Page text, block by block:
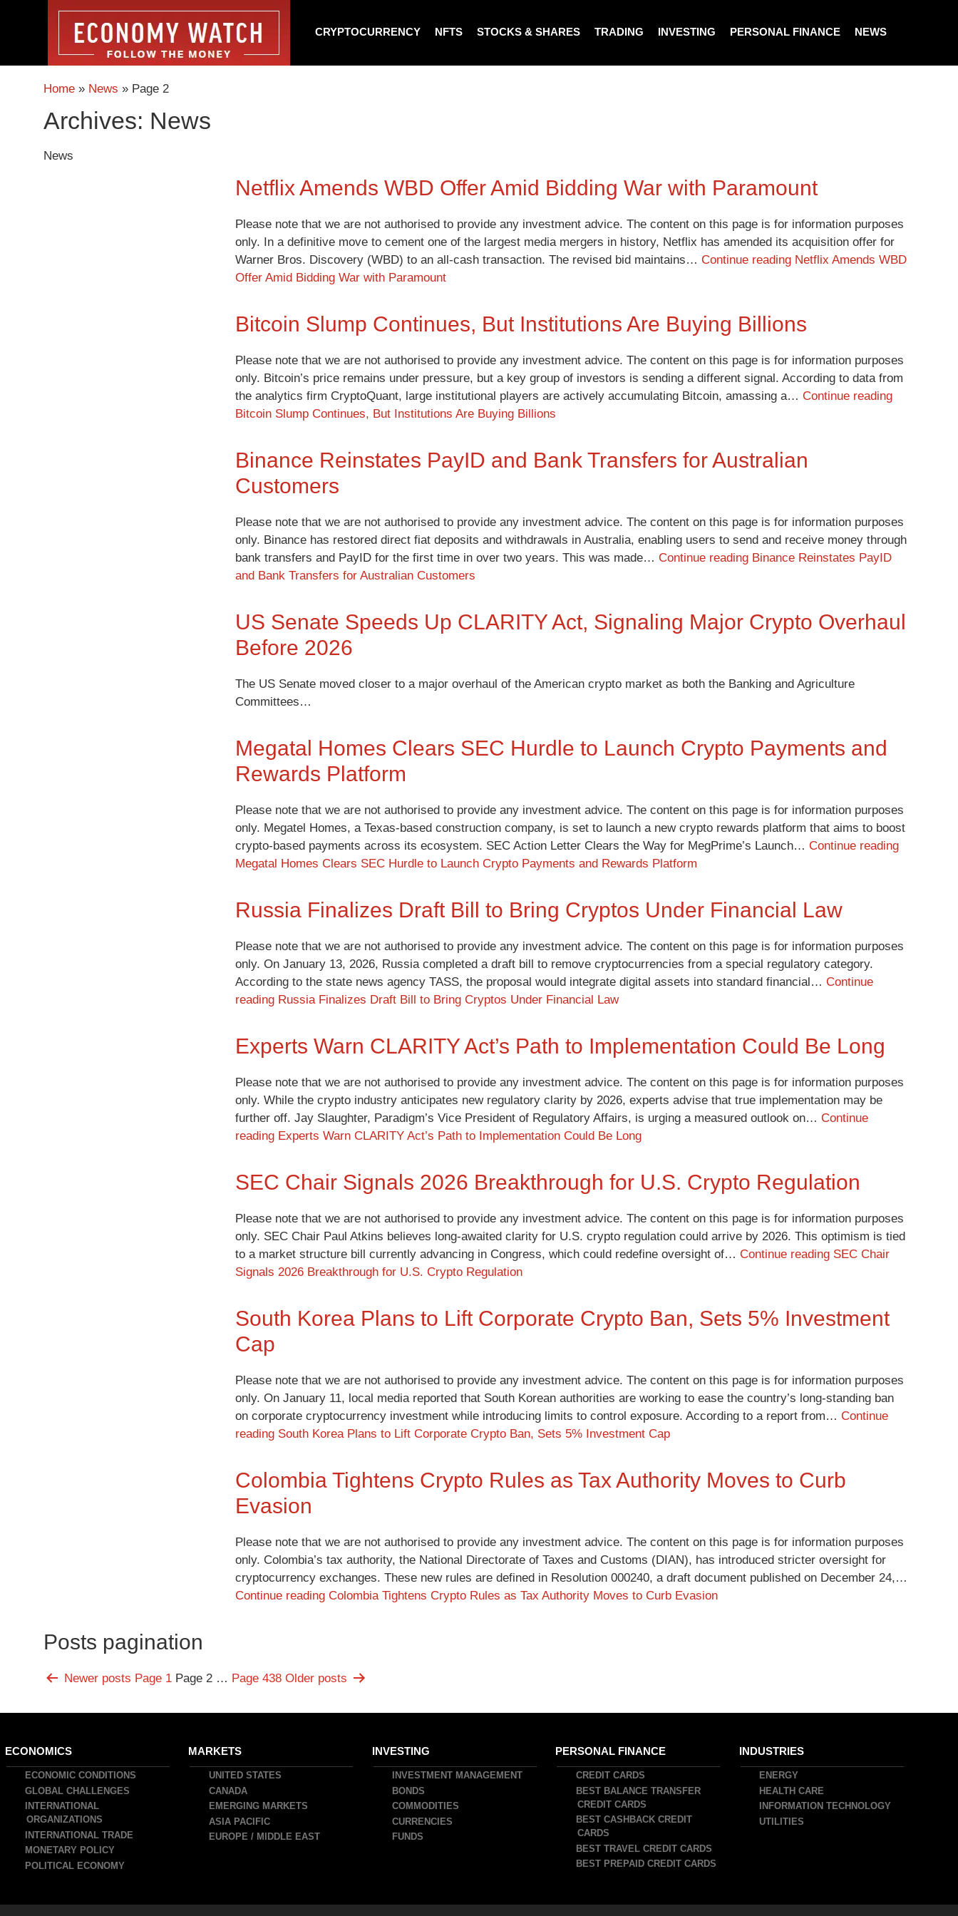
CRYPTOCURRENCY NFTS STOCKS & SHARES TRADING INVESTING PERSONAL FINANCE NEWS
Home» News » Page 2
Archives: News
News
Netflix Amends WBD Offer Amid Bidding War with Paramount
Please note that we are not authorised to provide any investment advice. The content on this page is for information purposes
only. In a definitive move to cement one of the largest media mergers in history, Netflix has amended its acquisition offer for
Warner Bros. Discovery (WBD) to an all-cash transaction. The revised bid maintains…Continue reading Netflix Amends WBD
Offer Amid Bidding War with Paramount
Bitcoin Slump Continues, But Institutions Are Buying Billions
Please note that we are not authorised to provide any investment advice. The content on this page is for information purposes
only. Bitcoin’s price remains under pressure, but a key group of investors is sending a different signal. According to data from
the analytics firm CryptoQuant, large institutional players are actively accumulating Bitcoin, amassing a…Continue reading
Bitcoin Slump Continues, But Institutions Are Buying Billions
Binance Reinstates PayID and Bank Transfers for Australian
Customers
Please note that we are not authorised to provide any investment advice. The content on this page is for information purposes
only. Binance has restored direct fiat deposits and withdrawals in Australia, enabling users to send and receive money through
bank transfers and PayID for the first time in over two years. This was made…Continue reading Binance Reinstates PayID
and Bank Transfers for Australian Customers
US Senate Speeds Up CLARITY Act, Signaling Major Crypto Overhaul
Before 2026
The US Senate moved closer to a major overhaul of the American crypto market as both the Banking and Agriculture
Committees…
Megatal Homes Clears SEC Hurdle to Launch Crypto Payments and
Rewards Platform
Please note that we are not authorised to provide any investment advice. The content on this page is for information purposes
only. Megatel Homes, a Texas-based construction company, is set to launch a new crypto rewards platform that aims to boost
crypto-based payments across its ecosystem. SEC Action Letter Clears the Way for MegPrime’s Launch…Continue reading
Megatal Homes Clears SEC Hurdle to Launch Crypto Payments and Rewards Platform
Russia Finalizes Draft Bill to Bring Cryptos Under Financial Law
Please note that we are not authorised to provide any investment advice. The content on this page is for information purposes
only. On January 13, 2026, Russia completed a draft bill to remove cryptocurrencies from a special regulatory category.
According to the state news agency TASS, the proposal would integrate digital assets into standard financial…Continue
reading Russia Finalizes Draft Bill to Bring Cryptos Under Financial Law
Experts Warn CLARITY Act’s Path to Implementation Could Be Long
Please note that we are not authorised to provide any investment advice. The content on this page is for information purposes
only. While the crypto industry anticipates new regulatory clarity by 2026, experts advise that true implementation may be
further off. Jay Slaughter, Paradigm’s Vice President of Regulatory Affairs, is urging a measured outlook on…Continue
reading Experts Warn CLARITY Act’s Path to Implementation Could Be Long
SEC Chair Signals 2026 Breakthrough for U.S. Crypto Regulation
Please note that we are not authorised to provide any investment advice. The content on this page is for information purposes
only. SEC Chair Paul Atkins believes long-awaited clarity for U.S. crypto regulation could arrive by 2026. This optimism is tied
to a market structure bill currently advancing in Congress, which could redefine oversight of…Continue reading SEC Chair
Signals 2026 Breakthrough for U.S. Crypto Regulation
South Korea Plans to Lift Corporate Crypto Ban, Sets 5% Investment
Cap
Please note that we are not authorised to provide any investment advice. The content on this page is for information purposes
only. On January 11, local media reported that South Korean authorities are working to ease the country’s long-standing ban
on corporate cryptocurrency investment while introducing limits to control exposure. According to a report from…Continue
reading South Korea Plans to Lift Corporate Crypto Ban, Sets 5% Investment Cap
Colombia Tightens Crypto Rules as Tax Authority Moves to Curb
Evasion
Please note that we are not authorised to provide any investment advice. The content on this page is for information purposes
only. Colombia’s tax authority, the National Directorate of Taxes and Customs (DIAN), has introduced stricter oversight for
cryptocurrency exchanges. These new rules are defined in Resolution 000240, a draft document published on December 24,…
Continue readingColombia Tightens Crypto Rules as Tax Authority Moves to Curb Evasion
Posts pagination
Newer posts Page 1 Page 2 … Page 438 Older posts
ECONOMICS
ECONOMIC CONDITIONS
GLOBAL CHALLENGES
INTERNATIONAL
ORGANIZATIONS
INTERNATIONAL TRADE
MONETARY POLICY
POLITICAL ECONOMY
MARKETS
UNITED STATES
CANADA
EMERGING MARKETS
ASIA PACIFIC
EUROPE / MIDDLE EAST
INVESTING
INVESTMENT MANAGEMENT
BONDS
COMMODITIES
CURRENCIES
FUNDS
PERSONAL FINANCE
CREDIT CARDS
BEST BALANCE TRANSFER
CREDIT CARDS
BEST CASHBACK CREDIT
CARDS
BEST TRAVEL CREDIT CARDS
BEST PREPAID CREDIT CARDS
INDUSTRIES
ENERGY
HEALTH CARE
INFORMATION TECHNOLOGY
UTILITIES